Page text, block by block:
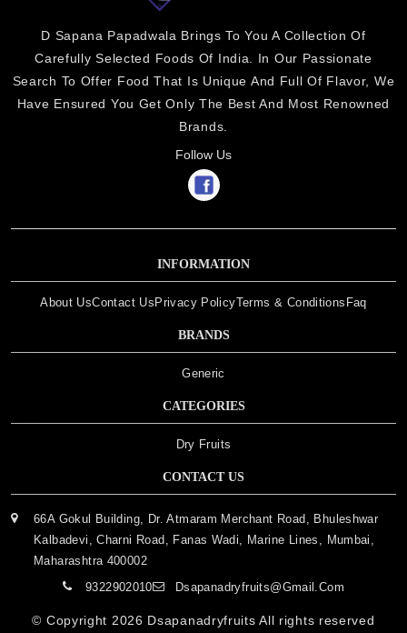
D Sapana Papadwala Brings To You A Collection Of
Carefully Selected Foods Of India. In Our Passionate
Search To Offer Food That Is Unique And Full Of Flavor, We
Have Ensured You Get Only The Best And Most Renowned
Brands.
Follow Us
INFORMATION
About UsContact UsPrivacy PolicyTerms & Conditions Faq
BRANDS
Generic
CATEGORIES
Dry Fruits
CONTACT US
66A Gokul Building, Dr. Atmaram Merchant Road, Bhuleshwar
Kalbadevi, Charni Road, Fanas Wadi, Marine Lines, Mumbai,
Maharashtra 400002
9322902010
Dsapanadryfruits@gmail.com
© Copyright 2026 Dsapanadryfruits All rights reserved